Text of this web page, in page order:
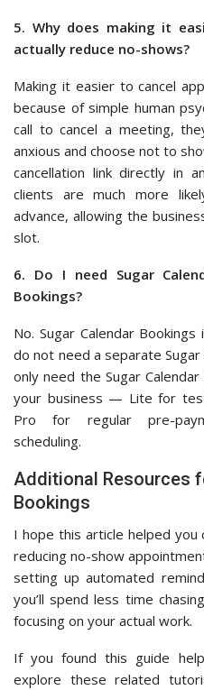
5. Why does making it
actually reduce no-shows?
Making it easier to cancel
because of simple human
call to cancel a meeting,
anxious and choose not to
cancellation link directly in
clients are much more
advance, allowing the
slot.
6. Do I need Sugar
Bookings?
No. Sugar Calendar
do not need a separate
only need the Sugar
your business — Lite for
Pro for regular pre-
scheduling.
Additional Resources
Bookings
I hope this article helped
reducing no-show
setting up automated
you’ll spend less time
focusing on your actual work.
If you found this guide
explore these related